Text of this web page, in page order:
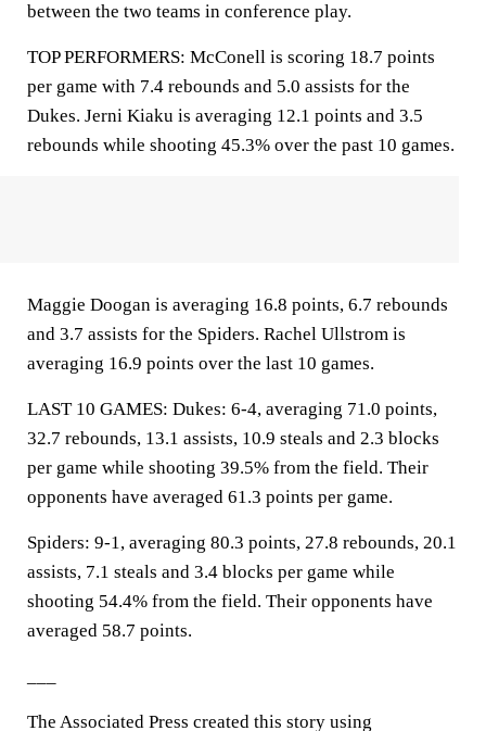
between the two teams in conference play.
TOP PERFORMERS: McConell is scoring 18.7 points
per game with 7.4 rebounds and 5.0 assists for the
Dukes. Jerni Kiaku is averaging 12.1 points and 3.5
rebounds while shooting 45.3% over the past 10 games.
Maggie Doogan is averaging 16.8 points, 6.7 rebounds
and 3.7 assists for the Spiders. Rachel Ullstrom is
averaging 16.9 points over the last 10 games.
LAST 10 GAMES: Dukes: 6-4, averaging 71.0 points,
32.7 rebounds, 13.1 assists, 10.9 steals and 2.3 blocks
per game while shooting 39.5% from the field. Their
opponents have averaged 61.3 points per game.
Spiders: 9-1, averaging 80.3 points, 27.8 rebounds, 20.1
assists, 7.1 steals and 3.4 blocks per game while
shooting 54.4% from the field. Their opponents have
averaged 58.7 points.
The Associated Press created this story using